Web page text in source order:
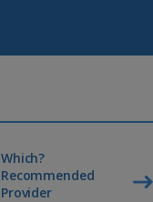
Which?
Recommended
Provider